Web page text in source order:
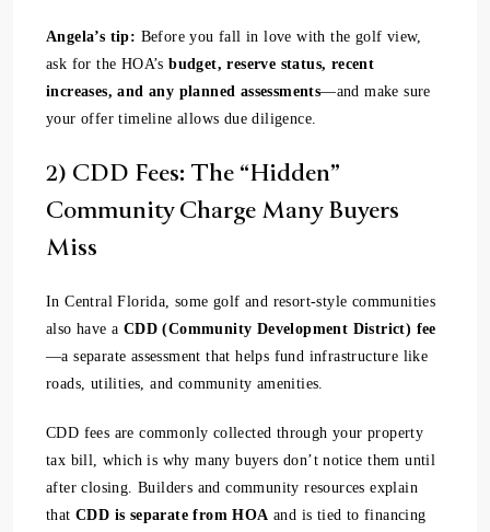
Angela’s tip: Before you fall in love with the golf view,
ask for the HOA’sbudget, reserve status, recent
increases, and any planned assessments—and make sure
your offer timeline allows due diligence.
2) CDD Fees: The “Hidden”
Community Charge Many Buyers
Miss
In Central Florida, some golf and resort-style communities
also have a CDD (Community Development District) fee
—a separate assessment that helps fund infrastructure like
roads, utilities, and community amenities.
CDD fees are commonly collected through your property
tax bill, which is why many buyers don’t notice them until
after closing. Builders and community resources explain
that CDD is separate from HOA and is tied to financing